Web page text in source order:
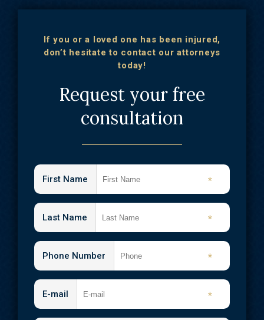
If you or a loved one has been injured,
don’t hesitate to contact our attorneys
today!
Request your free
consultation
First Name *
Last Name *
Phone Number *
E-mail *